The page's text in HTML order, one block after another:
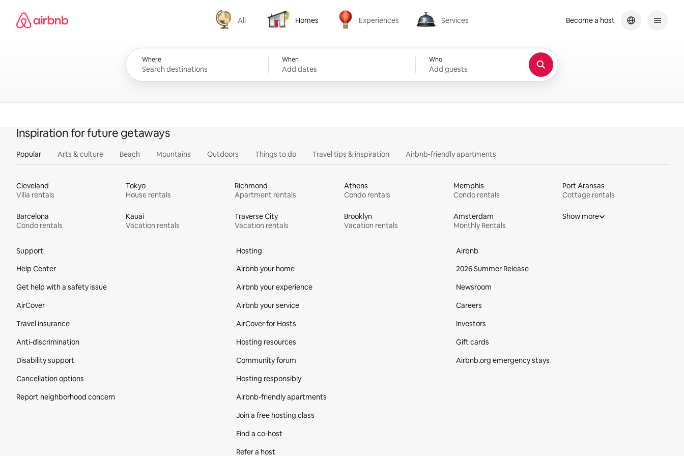
content
Airbnb homepage
All
All
Homes
Homes
Experiences
Experiences
Services
Services
Where When
Add dates
Who
Add guests
Become a host
Inspiration for future getaways
Popular Arts & culture Beach Mountains Outdoors Things to do Travel tips & inspiration Airbnb-friendly apartments
Cleveland
Villa rentals
Tokyo
House rentals
Richmond
Apartment rentals
Athens
Condo rentals
Memphis
Condo rentals
Port Aransas
Cottage rentals
Barcelona
Condo rentals
Kauai
Vacation rentals
Traverse City
Vacation rentals
Brooklyn
Vacation rentals
Amsterdam
Monthly Rentals
Show more
Support
Help Center
Get help with a safety issue
AirCover
Travel insurance
Anti-discrimination
Disability support
Cancellation options
Report neighborhood concern
Hosting
Airbnb your home
Airbnb your experience
Airbnb your service
AirCover for Hosts
Hosting resources
Community forum
Hosting responsibly
Airbnb-friendly apartments
Join a free hosting class
Find a co‑host
Refer a host
Airbnb
2026 Summer Release
Newsroom
Careers
Investors
Gift cards
Airbnb.org emergency stays